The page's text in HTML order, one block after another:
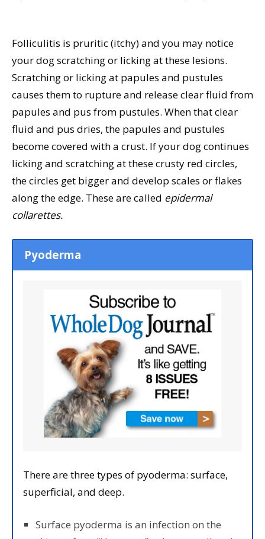
Folliculitis is pruritic (itchy) and you may notice
your dog scratching or licking at these lesions.
Scratching or licking at papules and pustules
causes them to rupture and release clear fluid from
papules and pus from pustules. When that clear
fluid and pus dries, the papules and pustules
become covered with a crust. If your dog continues
licking and scratching at these crusty red circles,
the circles get bigger and develop scales or flakes
along the edge. These are called epidermal
collarettes.
Pyoderma
There are three types of pyoderma: surface,
superficial, and deep.
Surface pyoderma is an infection on the